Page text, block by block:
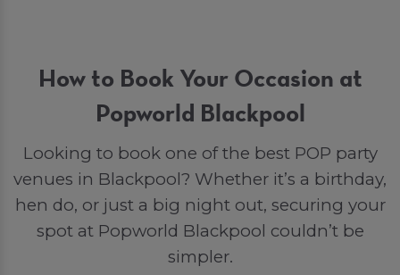
How to Book Your Occasion at
Popworld Blackpool
Looking to book one of the best POP party
venues in Blackpool? Whether it’s a birthday,
hen do, or just a big night out, securing your
spot at Popworld Blackpool couldn’t be
simpler.